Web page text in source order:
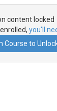
content locked
you'll
Course to